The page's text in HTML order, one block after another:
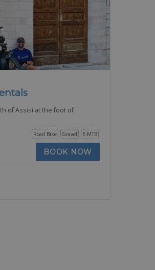
of Assisi at the foot of
E-MTB
Gravel
Road Bike
BOOK NOW